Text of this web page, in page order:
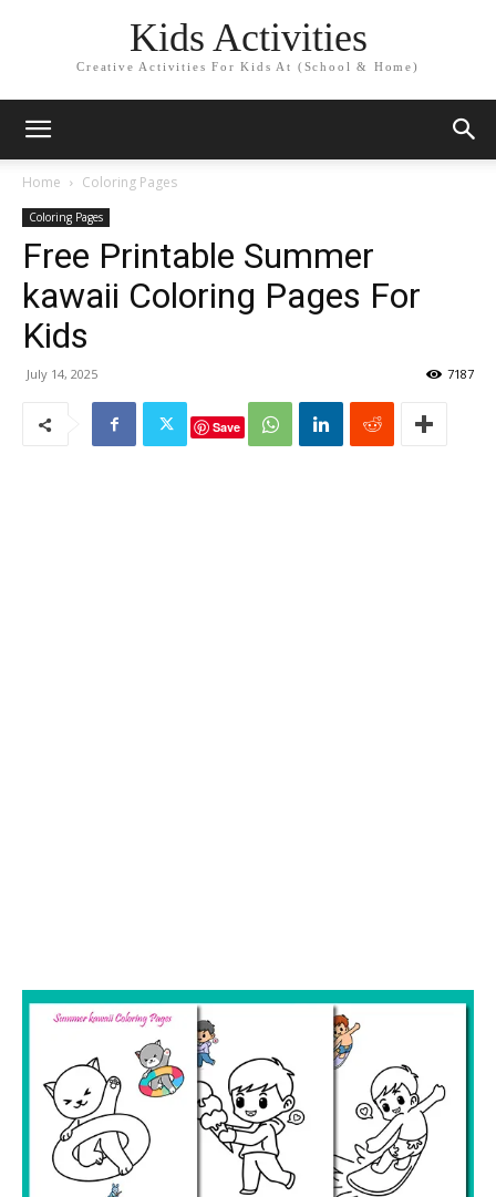
Kids Activities
Creative Activities For Kids At (School & Home)
Home Coloring Pages
Coloring Pages
Free Printable Summer
kawaii Coloring Pages For
Kids
July 14, 2025 7187
Save